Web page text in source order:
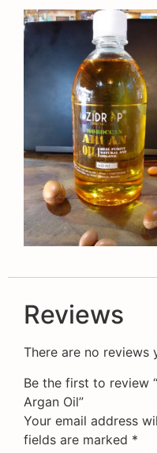
Reviews
There are no reviews
Be the first to review
Argan Oil”
Your email address
fields are marked *